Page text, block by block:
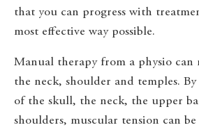
that you can progress with
most effective way possible.
Manual therapy from a physio can
the neck, shoulder and temples.
of the skull, the neck, the upper
shoulders, muscular tension can